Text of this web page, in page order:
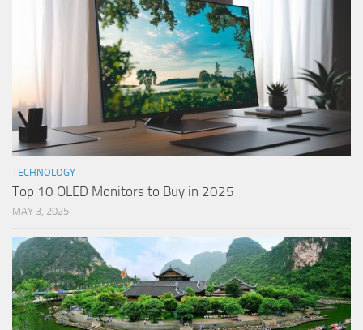
TECHNOLOGY
Top 10 OLED Monitors to Buy in 2025
MAY 3, 2025